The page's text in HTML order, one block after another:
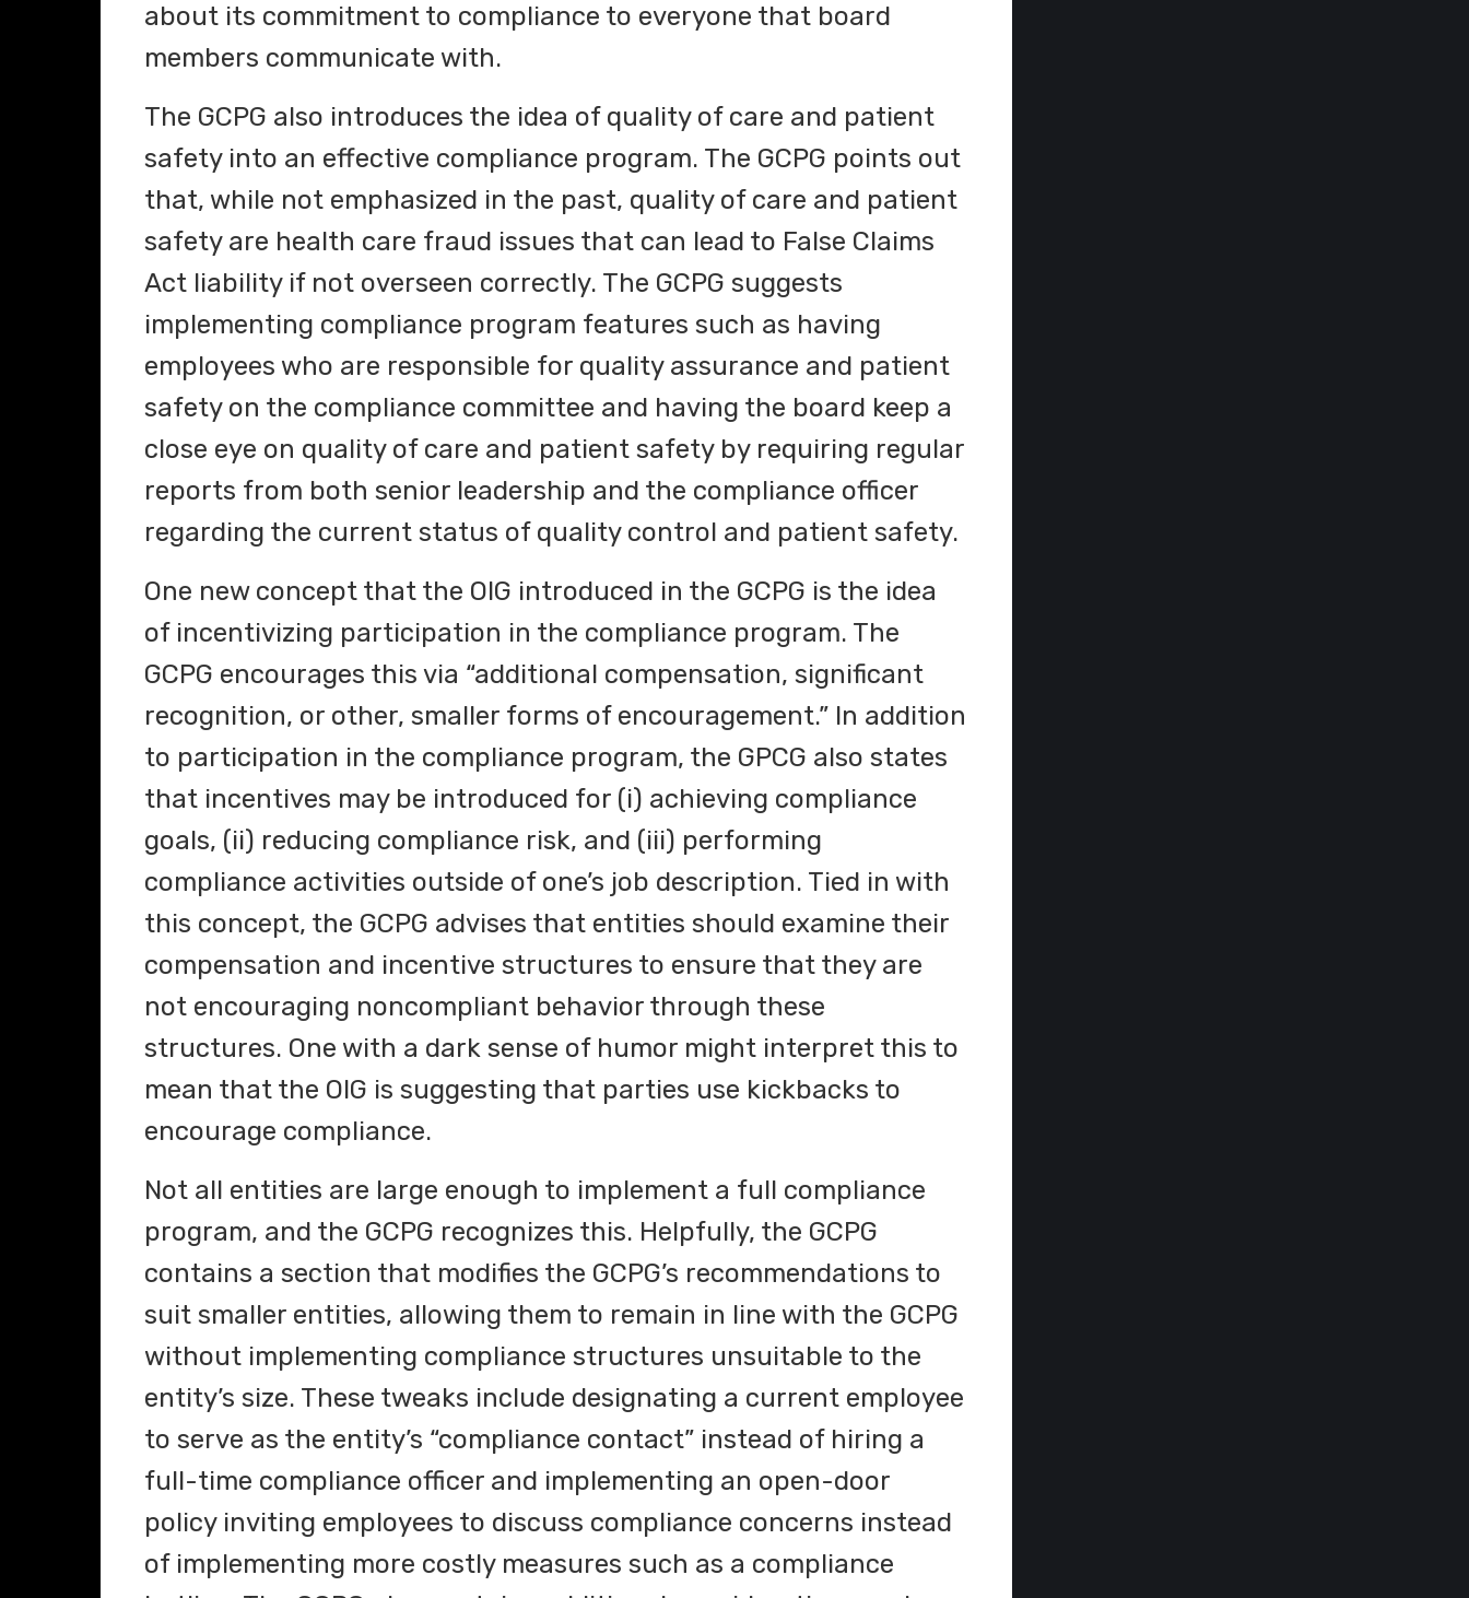
about its commitment to compliance to everyone that board
members communicate with.
The GCPG also introduces the idea of quality of care and patient
safety into an effective compliance program. The GCPG points out
that, while not emphasized in the past, quality of care and patient
safety are health care fraud issues that can lead to False Claims
Act liability if not overseen correctly. The GCPG suggests
implementing compliance program features such as having
employees who are responsible for quality assurance and patient
safety on the compliance committee and having the board keep a
close eye on quality of care and patient safety by requiring regular
reports from both senior leadership and the compliance officer
regarding the current status of quality control and patient safety.
One new concept that the OIG introduced in the GCPG is the idea
of incentivizing participation in the compliance program. The
GCPG encourages this via “additional compensation, significant
recognition, or other, smaller forms of encouragement.” In addition
to participation in the compliance program, the GPCG also states
that incentives may be introduced for (i) achieving compliance
goals, (ii) reducing compliance risk, and (iii) performing
compliance activities outside of one’s job description. Tied in with
this concept, the GCPG advises that entities should examine their
compensation and incentive structures to ensure that they are
not encouraging noncompliant behavior through these
structures. One with a dark sense of humor might interpret this to
mean that the OIG is suggesting that parties use kickbacks to
encourage compliance.
Not all entities are large enough to implement a full compliance
program, and the GCPG recognizes this. Helpfully, the GCPG
contains a section that modifies the GCPG’s recommendations to
suit smaller entities, allowing them to remain in line with the GCPG
without implementing compliance structures unsuitable to the
entity’s size. These tweaks include designating a current employee
to serve as the entity’s “compliance contact” instead of hiring a
full-time compliance officer and implementing an open-door
policy inviting employees to discuss compliance concerns instead
of implementing more costly measures such as a compliance